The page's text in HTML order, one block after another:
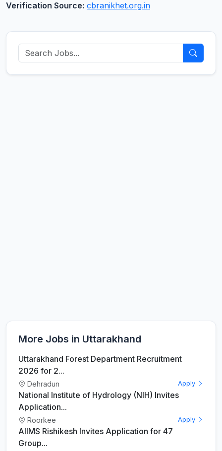
Verification Source: cbranikhet.org.in
More Jobs in Uttarakhand
Uttarakhand Forest Department Recruitment
2026 for 2...
Dehradun Apply
National Institute of Hydrology (NIH) Invites
Application...
Roorkee Apply
AIIMS Rishikesh Invites Application for 47
Group...